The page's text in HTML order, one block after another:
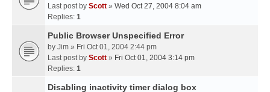
Last post by Scott » Wed Oct 27, 2004 8:04 am
Replies: 1
Public Browser Unspecified Error
by Jim » Fri Oct 01, 2004 2:44 pm
Last post by Scott » Fri Oct 01, 2004 3:14 pm
Replies: 1
Disabling inactivity timer dialog box